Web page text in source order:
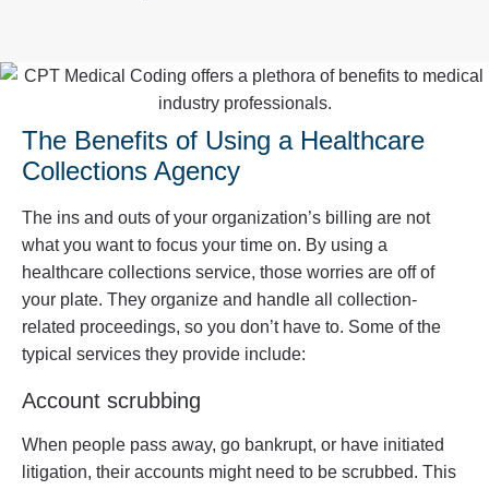
The Benefits of Using a Healthcare
Collections Agency
The ins and outs of your organization’s billing are not
what you want to focus your time on. By using a
healthcare collections service, those worries are off of
your plate. They organize and handle all collection-
related proceedings, so you don’t have to. Some of the
typical services they provide include:
Account scrubbing
When people pass away, go bankrupt, or have initiated
litigation, their accounts might need to be scrubbed. This